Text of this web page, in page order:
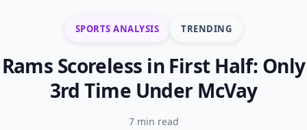
SPORTS ANALYSIS TRENDING
Rams Scoreless in First Half: Only
3rd Time Under McVay
7 min read